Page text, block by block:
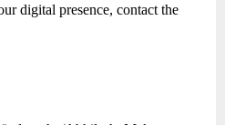
digital presence, contact the